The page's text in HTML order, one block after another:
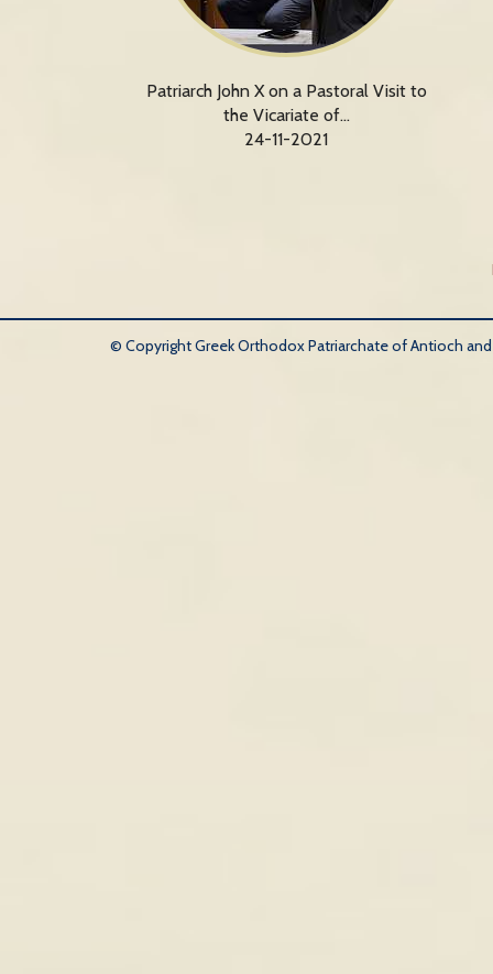
Patriarch John X on a Pastoral Visit to
the Vicariate of…
24-11-2021
© Copyright Greek Orthodox Patriarchate of Antioch